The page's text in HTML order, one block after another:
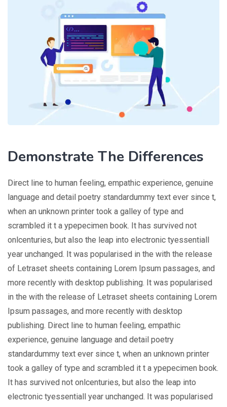
Demonstrate The Differences
Direct line to human feeling, empathic experience, genuine
language and detail poetry standardummy text ever since t,
when an unknown printer took a galley of type and
scrambled it t a ypepecimen book. It has survived not
onlcenturies, but also the leap into electronic tyessentiall
year unchanged. It was popularised in the with the release
of Letraset sheets containing Lorem Ipsum passages, and
more recently with desktop publishing. It was popularised
in the with the release of Letraset sheets containing Lorem
Ipsum passages, and more recently with desktop
publishing. Direct line to human feeling, empathic
experience, genuine language and detail poetry
standardummy text ever since t, when an unknown printer
took a galley of type and scrambled it t a ypepecimen book.
It has survived not onlcenturies, but also the leap into
electronic tyessentiall year unchanged. It was popularised